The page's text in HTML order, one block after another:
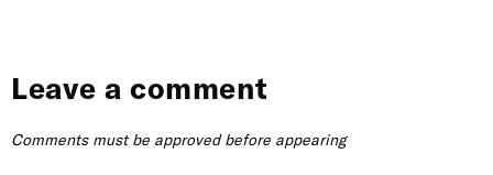
Leave a comment
Comments must be approved before appearing